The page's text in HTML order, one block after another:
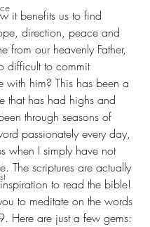
it benefits us to find
direction, peace and
from our heavenly Father,
difficult to commit
with him? This has been a
that has had highs and
through seasons of
passionately every day,
when I simply have not
The scriptures are actually
to read the bible!
to meditate on the words
Here are just a few gems: